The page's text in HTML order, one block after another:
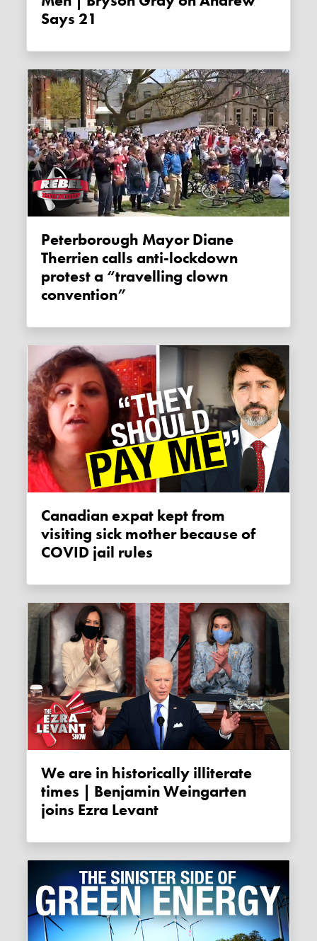
Says 21
Peterborough Mayor Diane
Therrien calls anti-lockdown
protest a “travelling clown
convention”
Canadian expat kept from
visiting sick mother because of
COVID jail rules
We are in historically illiterate
times | Benjamin Weingarten
joins Ezra Levant